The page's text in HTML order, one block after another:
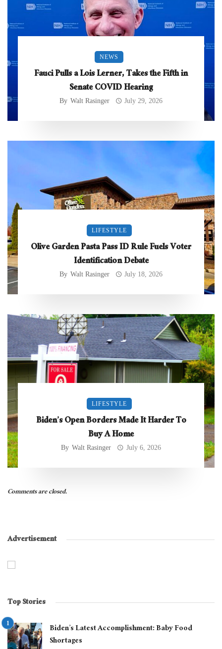
NEWS
Fauci Pulls a Lois Lerner, Takes the Fifth in
Senate COVID Hearing
By Walt Rasinger July 29, 2026
LIFESTYLE
Olive Garden Pasta Pass ID Rule Fuels Voter
Identification Debate
By Walt Rasinger July 18, 2026
LIFESTYLE
Biden’s Open Borders Made It Harder To
Buy A Home
By Walt Rasinger July 6, 2026
Comments are closed.
Advertisement
Top Stories
Biden’s Latest Accomplishment: Baby Food
Shortages